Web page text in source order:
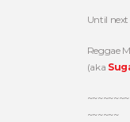
Until
Reggae
(aka
~~~~~~